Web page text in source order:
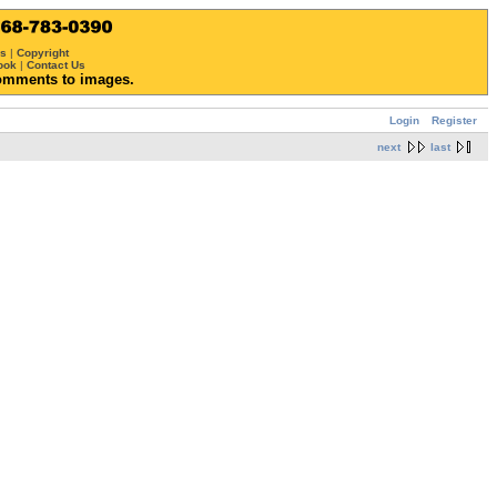
| Copyright
| Contact Us
to images.
Login Register
next last